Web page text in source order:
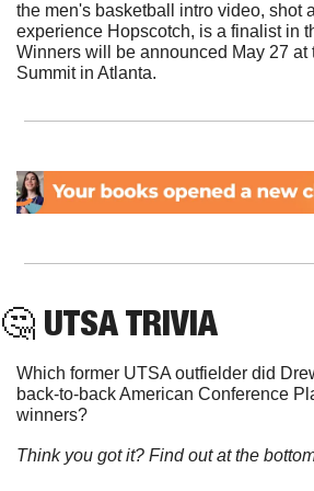
the men's basketball intro video, shot
experience Hopscotch, is a finalist in
Winners will be announced May 27 at
Summit in Atlanta.
🤔 UTSA TRIVIA
Which former UTSA outfielder did
back-to-back American Conference
winners?
Think you got it? Find out at the